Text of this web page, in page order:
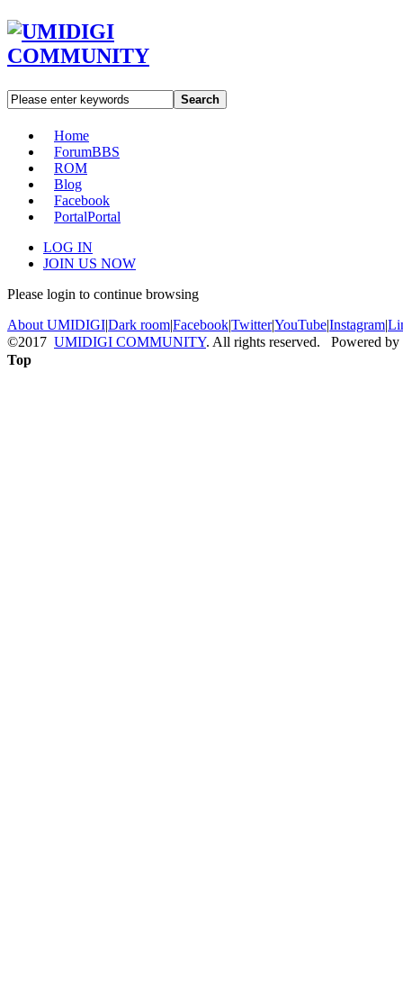
Search
Home
ForumBBS
ROM
Blog
Facebook
PortalPortal
LOG IN
JOIN US NOW
Please login to continue browsing
About UMIDIGI|Dark room|Facebook|Twitter|YouTube|Instagram|
©2017 UMIDIGI COMMUNITY. All rights reserved. Powered by
Top